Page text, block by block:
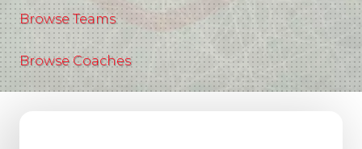
Browse Teams
Browse Coaches